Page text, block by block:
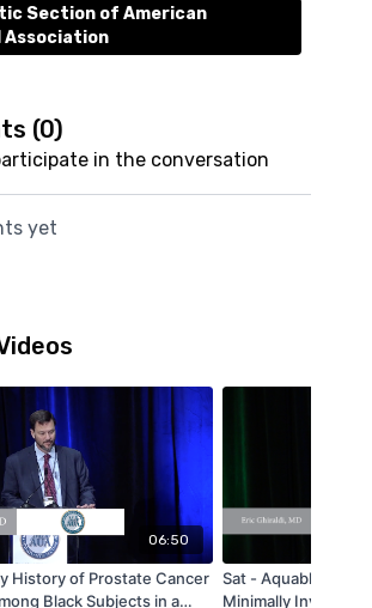
Section of American
Association
(0)
in the conversation
yet
06:50
History of Prostate Cancer
Black Subjects in a
Sat - Aquablation
Minimally Invasive